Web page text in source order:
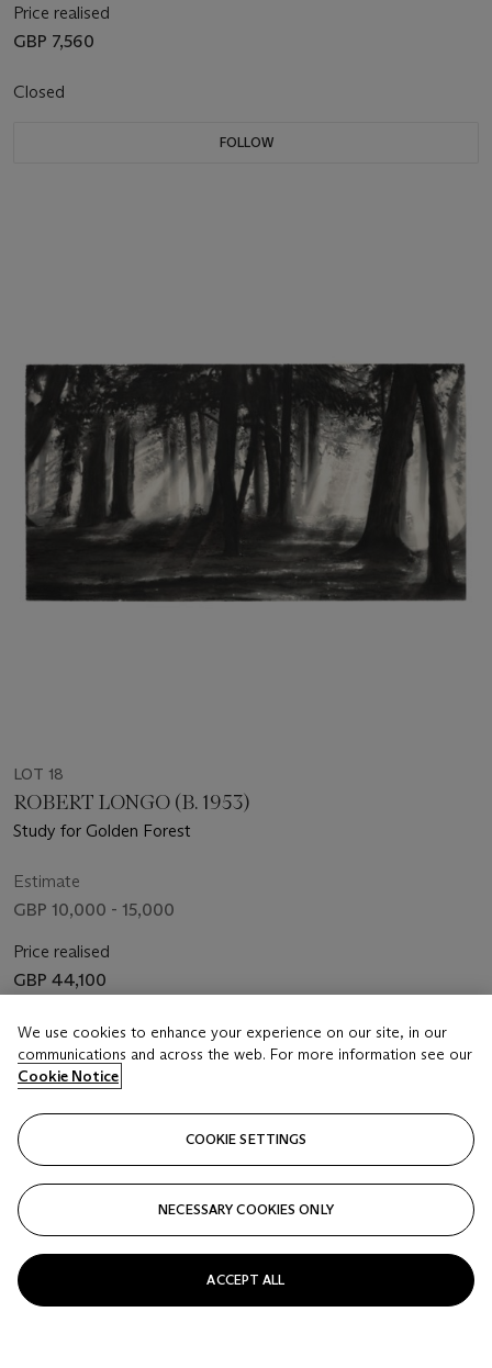
Price realised
GBP 7,560
Closed
FOLLOW
LOT 18
ROBERT LONGO (B. 1953)
Study for Golden Forest
Estimate
GBP 10,000 - 15,000
Price realised
GBP 44,100
Closed
We use cookies to enhance your experience on our site, in our
communications and across the web. For more information see our
Cookie Notice
COOKIE SETTINGS
NECESSARY COOKIES ONLY
ACCEPT ALL